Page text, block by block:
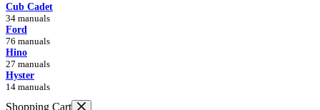
Cub Cadet
34 manuals
Ford
76 manuals
Hino
27 manuals
Hyster
14 manuals
Shopping Cart